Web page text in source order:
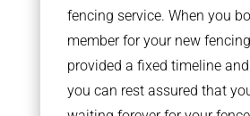
fencing service. When you
member for your new
provided a fixed timeline
you can rest assured that